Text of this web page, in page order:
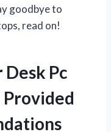
goodbye to
read on!
Desk Pc